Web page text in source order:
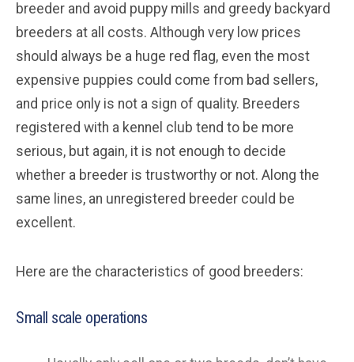
breeder and avoid puppy mills and greedy backyard
breeders at all costs. Although very low prices
should always be a huge red flag, even the most
expensive puppies could come from bad sellers,
and price only is not a sign of quality. Breeders
registered with a kennel club tend to be more
serious, but again, it is not enough to decide
whether a breeder is trustworthy or not. Along the
same lines, an unregistered breeder could be
excellent.
Here are the characteristics of good breeders:
Small scale operations